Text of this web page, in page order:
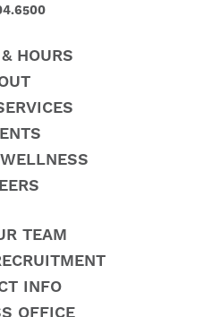
HOURS
TEAM
INFO